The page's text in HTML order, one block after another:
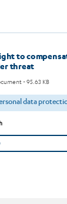
to
threat
- 95.63 KB
data